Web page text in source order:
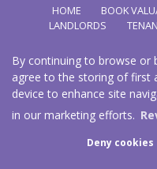
By continuing to browse or
agree to the storing of first
device to enhance site
in our marketing efforts.
Deny cookies
HOME BOOK
LANDLORDS
Copyright Hathways © 2026 |Complaints
Hazco (U.K.) Limited (trading as
Registered in England and Wales. Our
Estate Agent